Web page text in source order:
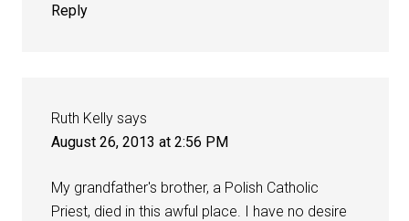
Reply
Ruth Kelly says
August 26, 2013 at 2:56 PM
My grandfather's brother, a Polish Catholic
Priest, died in this awful place. I have no desire